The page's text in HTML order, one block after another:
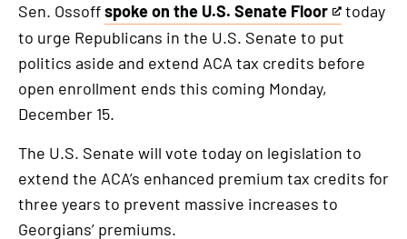
Sen. Ossoffspoke on the U.S. Senate Floor
This
is
an
external
link
today
to urge Republicans in the U.S. Senate to put
politics aside and extend ACA tax credits before
open enrollment ends this coming Monday,
December 15.
The U.S. Senate will vote today on legislation to
extend the ACA’s enhanced premium tax credits for
three years to prevent massive increases to
Georgians’ premiums.